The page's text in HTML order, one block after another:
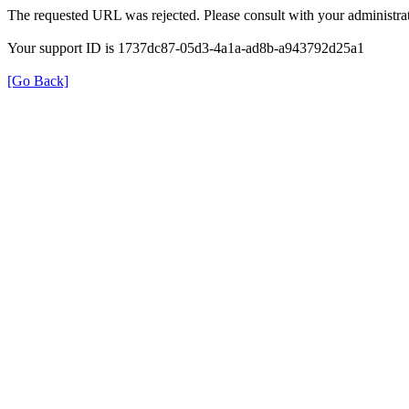
The requested URL was rejected. Please consult with your
Your support ID is 1737dc87-05d3-4a1a-ad8b-a943792d25a1
[Go Back]